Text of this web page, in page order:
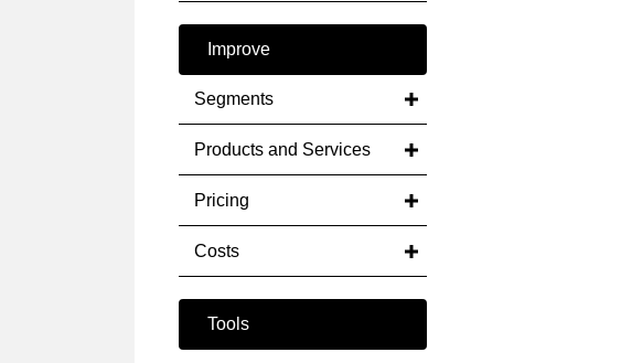
Improve
Segments
Products and Services
Pricing
Costs
Tools